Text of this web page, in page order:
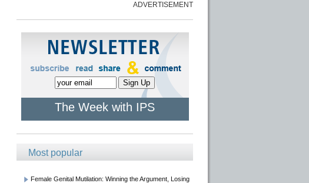
ADVERTISEMENT
The Week with IPS
Most popular
Female Genital Mutilation: Winning the Argument, Losing